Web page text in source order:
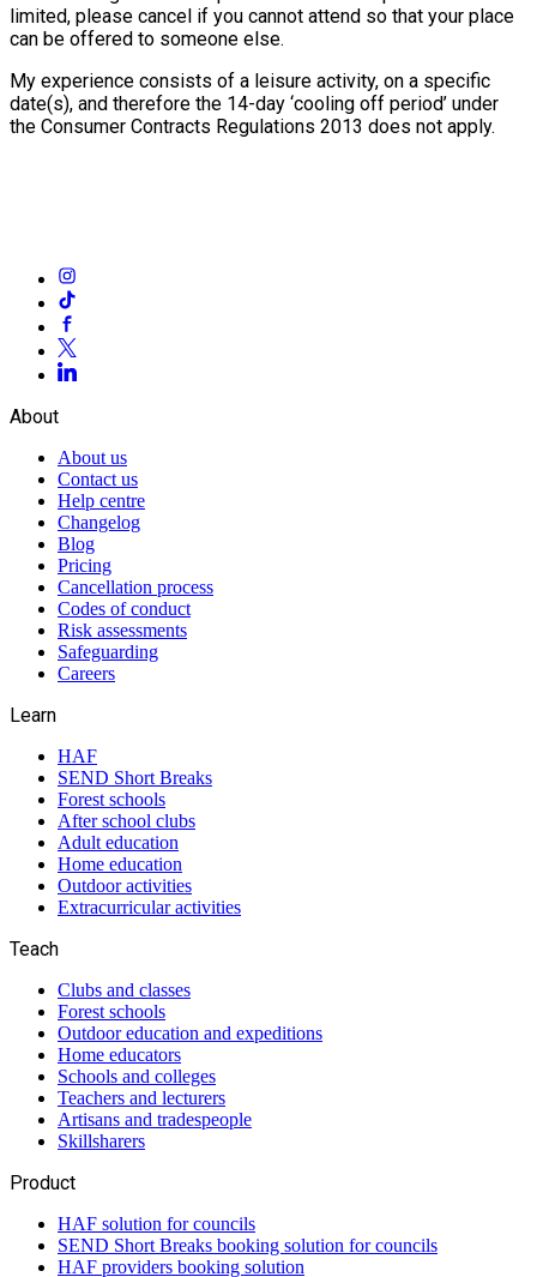
limited, please cancel if you cannot attend so that your place
can be offered to someone else.
My experience consists of a leisure activity, on a specific
date(s), and therefore the 14-day ‘cooling off period’ under
the Consumer Contracts Regulations 2013 does not apply.
About
About us
Contact us
Help centre
Changelog
Blog
Pricing
Cancellation process
Codes of conduct
Risk assessments
Safeguarding
Careers
Learn
HAF
SEND Short Breaks
Forest schools
After school clubs
Adult education
Home education
Outdoor activities
Extracurricular activities
Teach
Clubs and classes
Forest schools
Outdoor education and expeditions
Home educators
Schools and colleges
Teachers and lecturers
Artisans and tradespeople
Skillsharers
Product
HAF solution for councils
SEND Short Breaks booking solution for councils
HAF providers booking solution